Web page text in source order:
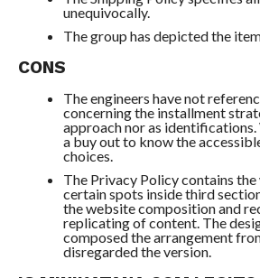
unequivocally.
The group has depicted the
CONS
The engineers have not
concerning the installment
approach nor as
a buy out to know the
choices.
The Privacy Policy contains
certain spots inside third
the website composition and
replicating of content. The
composed the arrangement
disregarded the version.